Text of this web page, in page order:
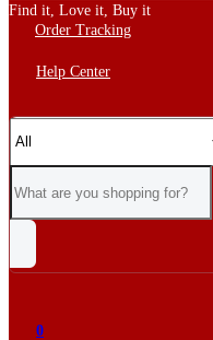
Find it, Love it, Buy it
Order Tracking
Help Center
0